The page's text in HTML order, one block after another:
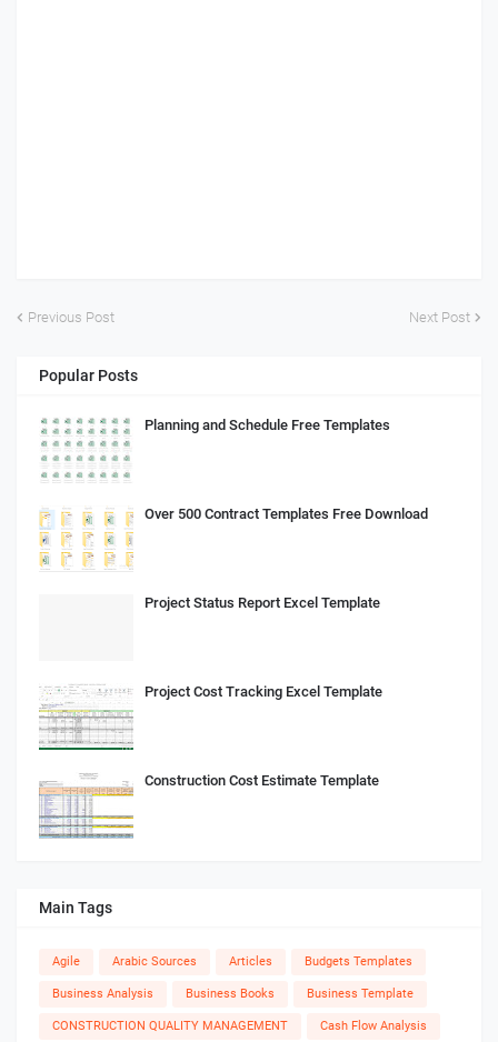
Previous Post Next Post
Popular Posts
Planning and Schedule Free Templates
Over 500 Contract Templates Free Download
Project Status Report Excel Template
Project Cost Tracking Excel Template
Construction Cost Estimate Template
Main Tags
Agile Arabic Sources Articles Budgets Templates
Business Analysis Business Books Business Template
CONSTRUCTION QUALITY MANAGEMENT Cash Flow Analysis